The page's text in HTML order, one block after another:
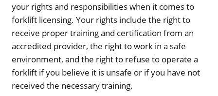
your rights and responsibilities when it comes to
forklift licensing. Your rights include the right to
receive proper training and certification from an
accredited provider, the right to work in a safe
environment, and the right to refuse to operate a
forklift if you believe it is unsafe or if you have not
received the necessary training.